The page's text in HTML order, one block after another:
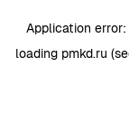
Application error:
loading pmkd.ru